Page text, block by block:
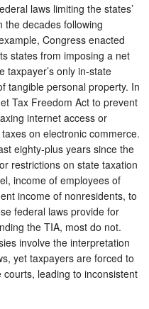
laws limiting the states’
the decades following
Congress enacted
states from imposing a net
taxpayer’s only in-state
tangible personal property. In
Tax Freedom Act to prevent
internet access or
on electronic commerce.
eighty-plus years since the
restrictions on state taxation
income of employees of
income of nonresidents, to
federal laws provide for
the TIA, most do not.
involve the interpretation
yet taxpayers are forced to
leading to inconsistent